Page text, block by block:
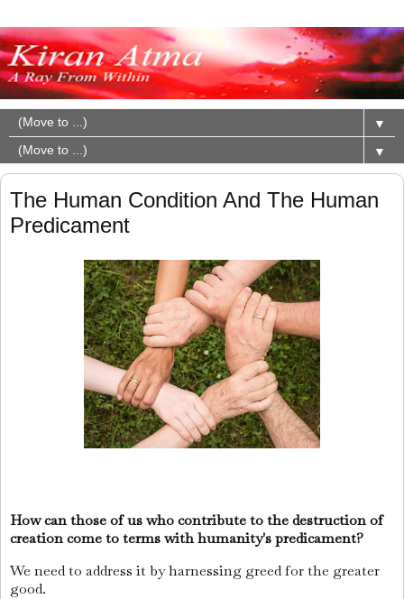
▼
▼
The Human Condition And The Human
Predicament
How can those of us who contribute to the destruction of
creation come to terms with humanity's predicament?
We need to address it by harnessing greed for the greater
good.